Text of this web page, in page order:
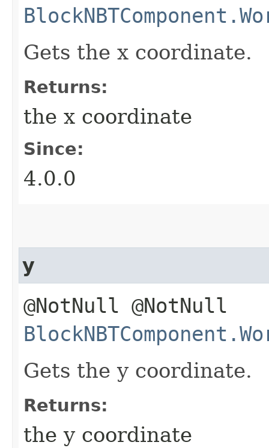
Gets the x coordinate.
Returns:
the x coordinate
Since:
4.0.0
y
@NotNull @NotNull
Gets the y coordinate.
Returns:
the y coordinate